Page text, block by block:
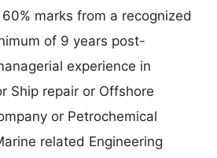
marks from a recognized
of 9 years post-
experience in
Ship repair or Offshore
or Petrochemical
related Engineering